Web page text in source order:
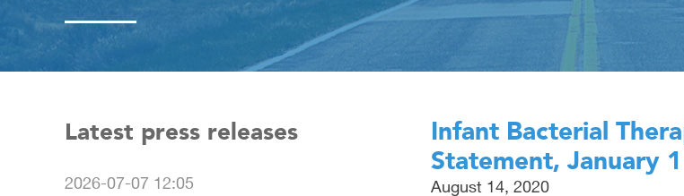
Infant Bacterial
Statement, January
August 14, 2020
Latest press releases
2026-07-07 12:05